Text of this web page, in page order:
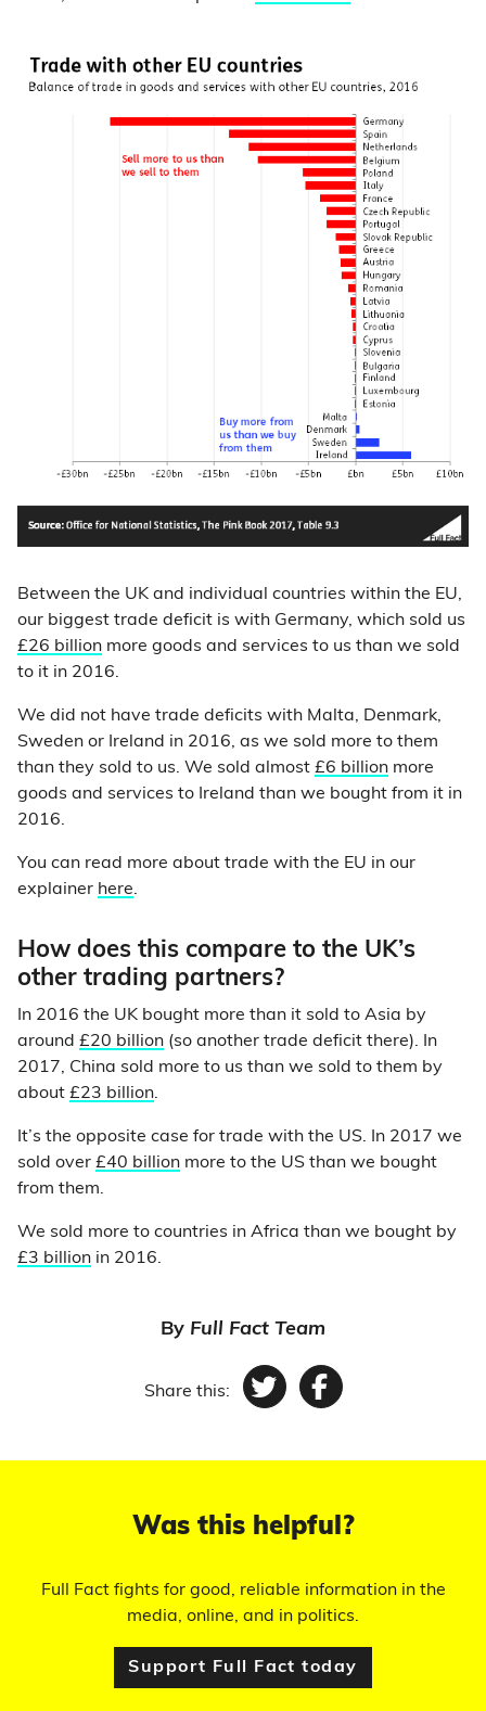
Between the UK and individual countries within the EU,
our biggest trade deficit is with Germany, which sold us
£26 billion more goods and services to us than we sold
to it in 2016.
We did not have trade deficits with Malta, Denmark,
Sweden or Ireland in 2016, as we sold more to them
than they sold to us. We sold almost £6 billion more
goods and services to Ireland than we bought from it in
2016.
You can read more about trade with the EU in our
explainer here.
How does this compare to the UK’s
other trading partners?
In 2016 the UK bought more than it sold to Asia by
around £20 billion (so another trade deficit there). In
2017, China sold more to us than we sold to them by
about £23 billion.
It’s the opposite case for trade with the US. In 2017 we
sold over £40 billion more to the US than we bought
from them.
We sold more to countries in Africa than we bought by
£3 billion in 2016.
By Full Fact Team
Share this: TwitterFacebook
Was this helpful?
Full Fact fights for good, reliable information in the
media, online, and in politics.
Support Full Fact today